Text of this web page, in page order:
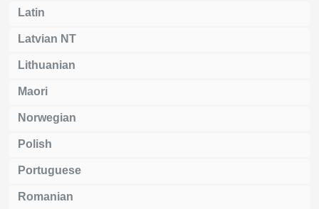
Latin
Latvian NT
Lithuanian
Maori
Norwegian
Polish
Portuguese
Romanian